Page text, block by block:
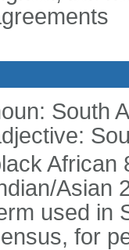
South
African
Asian
used in
for